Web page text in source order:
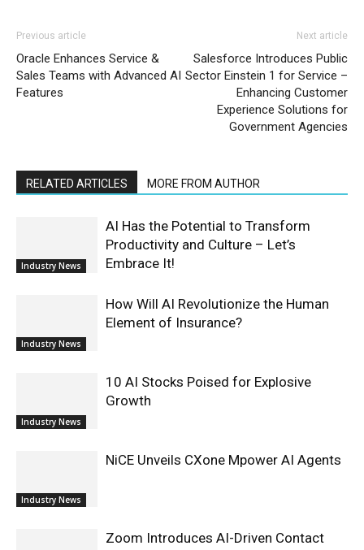
Previous article
Oracle Enhances Service &
Sales Teams with Advanced AI
Features
Next article
Salesforce Introduces Public
Sector Einstein 1 for Service –
Enhancing Customer
Experience Solutions for
Government Agencies
RELATED ARTICLES MORE FROM AUTHOR
Industry News
AI Has the Potential to Transform
Productivity and Culture – Let’s
Embrace It!
Industry News
How Will AI Revolutionize the Human
Element of Insurance?
Industry News
10 AI Stocks Poised for Explosive
Growth
Industry News
NiCE Unveils CXone Mpower AI Agents
Zoom Introduces AI-Driven Contact